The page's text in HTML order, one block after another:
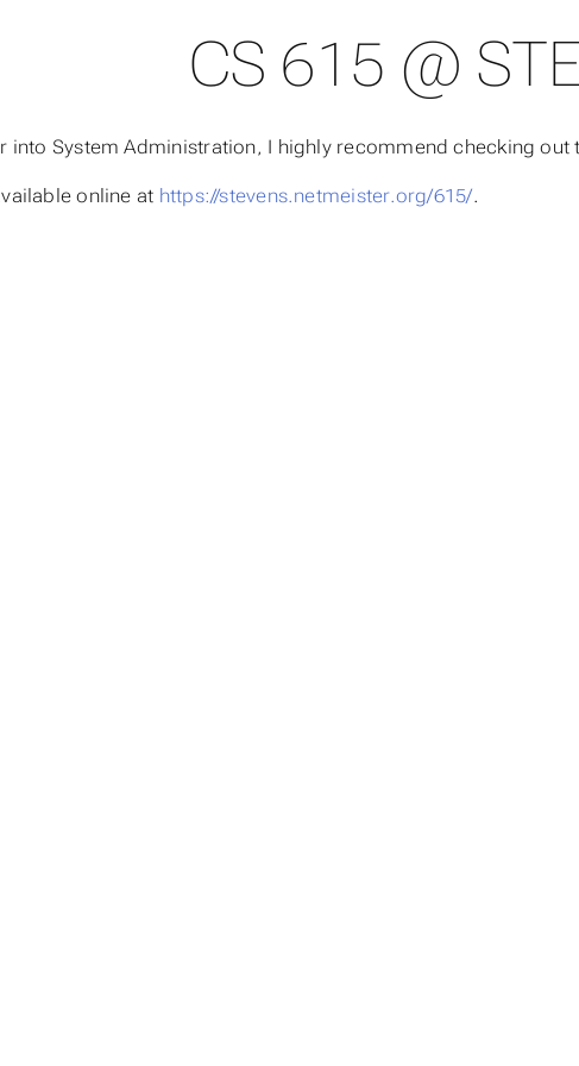
CS 615 @
into System Administration, I highly recommend checking out
online at https://stevens.netmeister.org/615/.